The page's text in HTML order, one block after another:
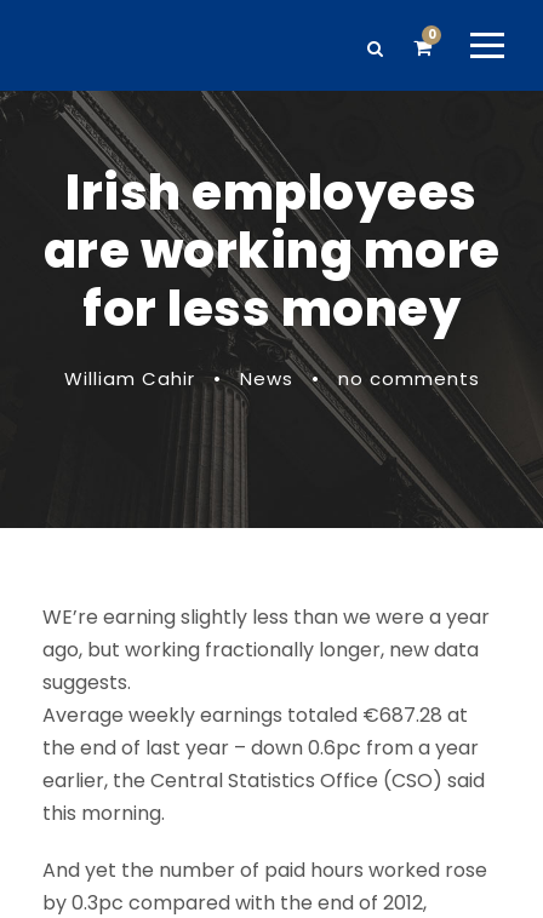
0
Irish employees
are working more
for less money
William Cahir • News • no comments
WE’re earning slightly less than we were a year
ago, but working fractionally longer, new data
suggests.
Average weekly earnings totaled €687.28 at
the end of last year – down 0.6pc from a year
earlier, the Central Statistics Office (CSO) said
this morning.
And yet the number of paid hours worked rose
by 0.3pc compared with the end of 2012,